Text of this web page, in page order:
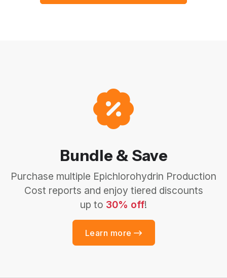
Bundle & Save
Purchase multiple Epichlorohydrin Production
Cost reports and enjoy tiered discounts
up to 30% off!
Learn more